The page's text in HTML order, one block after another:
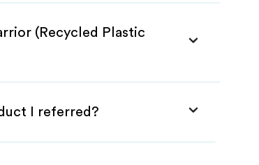
(Recycled Plastic
I referred?